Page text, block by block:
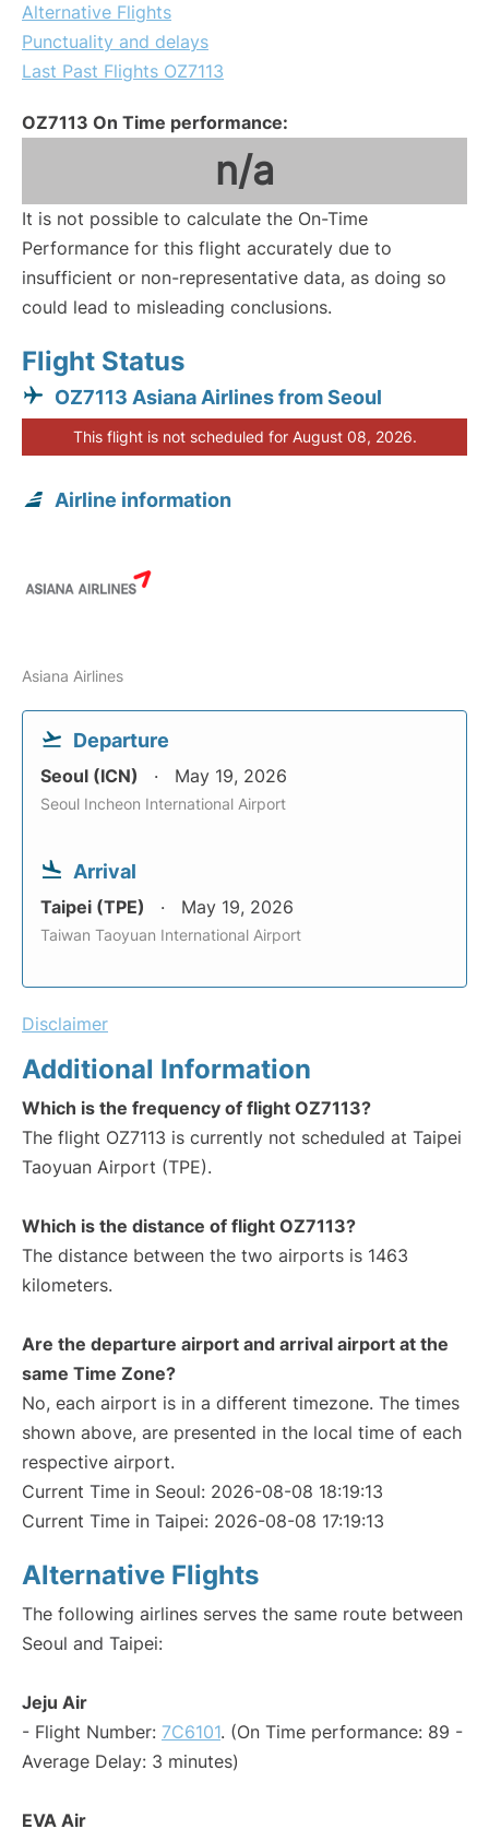
Alternative Flights
Punctuality and delays
Last Past Flights OZ7113
OZ7113 On Time performance:
n/a
It is not possible to calculate the On-Time
Performance for this flight accurately due to
insufficient or non-representative data, as doing so
could lead to misleading conclusions.
Flight Status
OZ7113 Asiana Airlines from Seoul
This flight is not scheduled for August 08, 2026.
Airline information
Asiana Airlines
Departure
Seoul (ICN) May 19, 2026
Seoul Incheon International Airport
Arrival
Taipei (TPE) May 19, 2026
Taiwan Taoyuan International Airport
Disclaimer
Additional Information
Which is the frequency of flight OZ7113?
The flight OZ7113 is currently not scheduled at Taipei
Taoyuan Airport (TPE).
Which is the distance of flight OZ7113?
The distance between the two airports is 1463
kilometers.
Are the departure airport and arrival airport at the
same Time Zone?
No, each airport is in a different timezone. The times
shown above, are presented in the local time of each
respective airport.
Current Time in Seoul: 2026-08-08 18:19:13
Current Time in Taipei: 2026-08-08 17:19:13
Alternative Flights
The following airlines serves the same route between
Seoul and Taipei:
Jeju Air
- Flight Number: 7C6101. (On Time performance: 89 -
Average Delay: 3 minutes)
EVA Air